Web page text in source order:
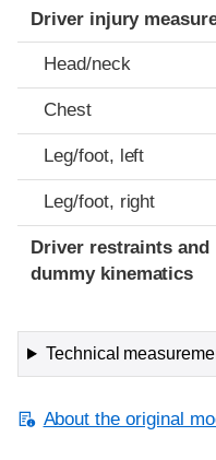
Driver injury
Head/neck
Chest
Leg/foot, left
Leg/foot, right
Driver restraints and
dummy kinematics
Technical
About the original